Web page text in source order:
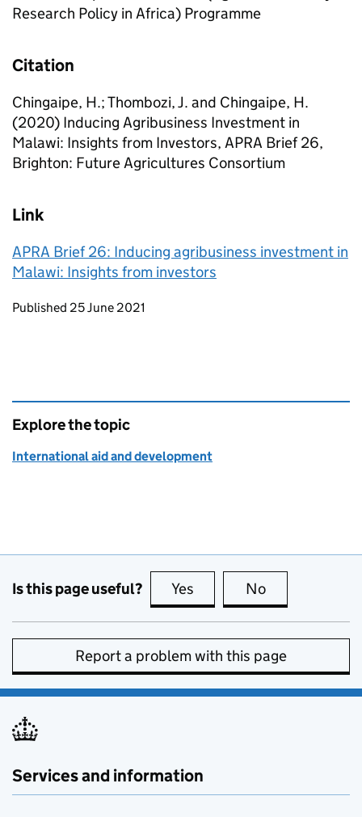
Research Policy in Africa) Programme
Citation
Chingaipe, H.; Thombozi, J. and Chingaipe, H.
(2020) Inducing Agribusiness Investment in
Malawi: Insights from Investors, APRA Brief 26,
Brighton: Future Agricultures Consortium
Link
APRA Brief 26: Inducing agribusiness investment in
Malawi: Insights from investors
Updates to this page
Published 25 June 2021
Explore the topic
International aid and development
Is this page useful? Yes this page is useful
No
Report a problem with this page
Services and information